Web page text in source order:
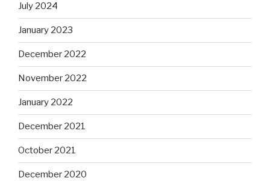
July 2024
January 2023
December 2022
November 2022
January 2022
December 2021
October 2021
December 2020